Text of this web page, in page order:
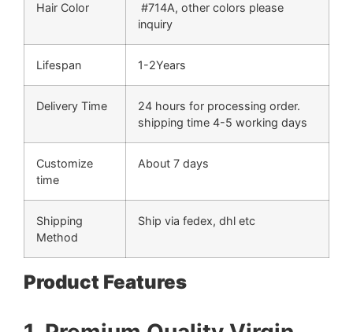
Hair Color
#714A, other colors please
inquiry
Lifespan 1-2Years
Delivery Time
24 hours for processing order.
shipping time 4-5 working days
Customize
time
About 7 days
Shipping
Method
Ship via fedex, dhl etc
Product Features